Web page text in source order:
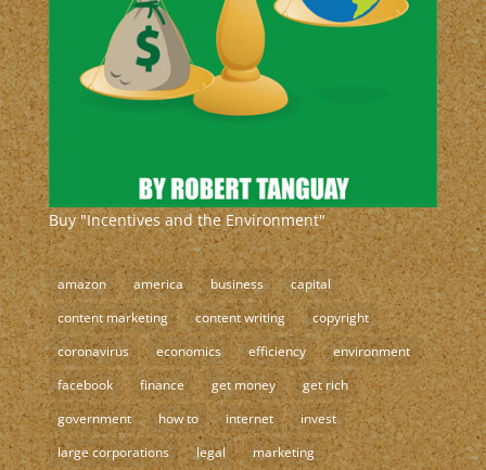
Buy "Incentives and the Environment"
amazon america business
capital
content marketing
content writing
copyright
coronavirus
economics efficiency
environment
facebook
finance get money
get rich
government
how to internet
invest
large corporations
legal
marketing